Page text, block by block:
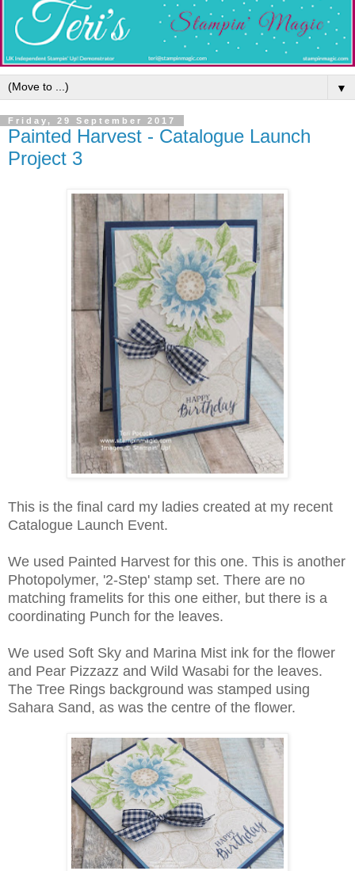
▼
Friday, 29 September 2017
Painted Harvest - Catalogue Launch
Project 3
This is the final card my ladies created at my recent
Catalogue Launch Event.
We used Painted Harvest for this one. This is another
Photopolymer, '2-Step' stamp set. There are no
matching framelits for this one either, but there is a
coordinating Punch for the leaves.
We used Soft Sky and Marina Mist ink for the flower
and Pear Pizzazz and Wild Wasabi for the leaves.
The Tree Rings background was stamped using
Sahara Sand, as was the centre of the flower.